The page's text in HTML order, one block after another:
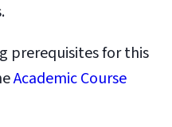
prerequisites for this
Academic Course